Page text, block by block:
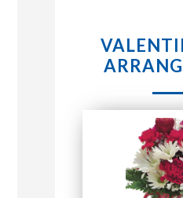
STORE
CONNECT WITH